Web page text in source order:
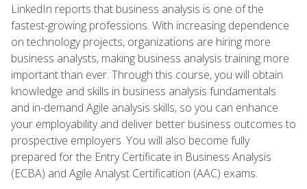
LinkedIn reports that business analysis is one of the
fastest-growing professions. With increasing dependence
on technology projects, organizations are hiring more
business analysts, making business analysis training more
important than ever. Through this course, you will obtain
knowledge and skills in business analysis fundamentals
and in-demand Agile analysis skills, so you can enhance
your employability and deliver better business outcomes to
prospective employers. You will also become fully
prepared for the Entry Certificate in Business Analysis
(ECBA) and Agile Analyst Certification (AAC) exams.